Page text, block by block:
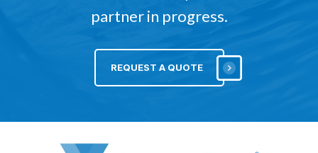
partner in progress.
REQUEST A QUOTE